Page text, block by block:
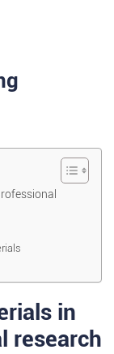
in
research